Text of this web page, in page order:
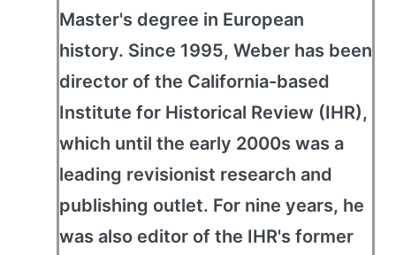
Master's degree in European
history. Since 1995, Weber has been
director of the California-based
Institute for Historical Review (IHR),
which until the early 2000s was a
leading revisionist research and
publishing outlet. For nine years, he
was also editor of the IHR's former